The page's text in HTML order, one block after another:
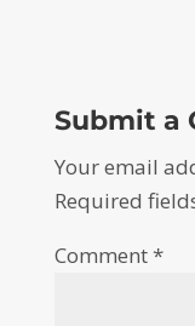
Submit a
Your email
Required
Comment*